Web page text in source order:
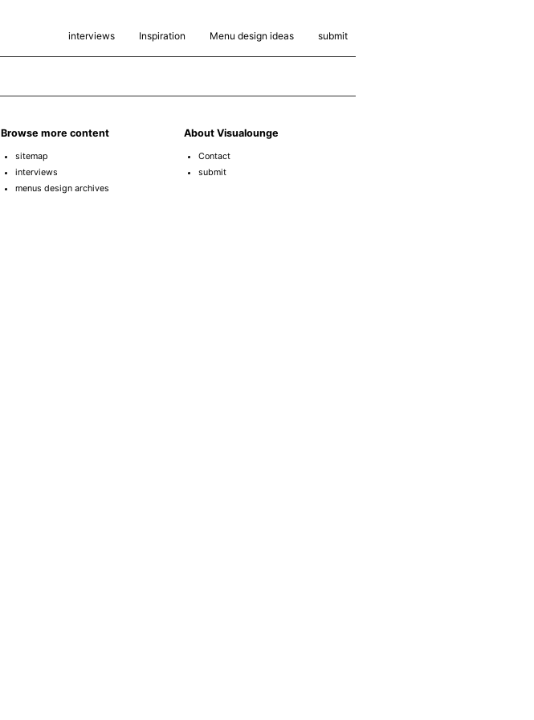
interviews Inspiration Menu design ideas submit
Browse more content
sitemap
interviews
menus design archives
About Visualounge
Contact
submit